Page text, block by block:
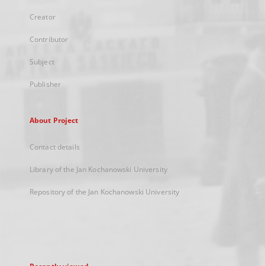
Creator
Contributor
Subject
Publisher
About Project
Contact details
Library of the Jan Kochanowski University
Repository of the Jan Kochanowski University